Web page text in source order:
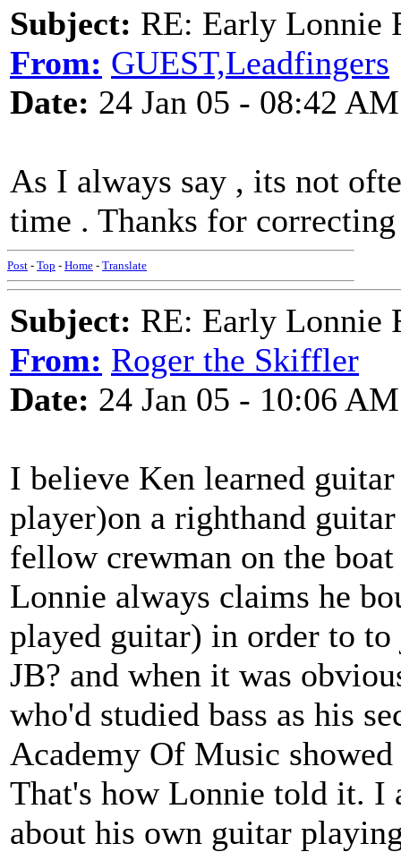
Subject: RE: Early Lonnie
From: GUEST,Leadfingers
Date: 24 Jan 05 - 08:42 AM
As I always say , its not
time . Thanks for
Post - Top - Home - Translate
Subject: RE: Early Lonnie
From: Roger the Skiffler
Date: 24 Jan 05 - 10:06 AM
I believe Ken learned
player)on a righthand
fellow crewman on the
Lonnie always claims he
played guitar) in order to
JB? and when it was
who'd studied bass as his
Academy Of Music
That's how Lonnie told it. I
about his own guitar